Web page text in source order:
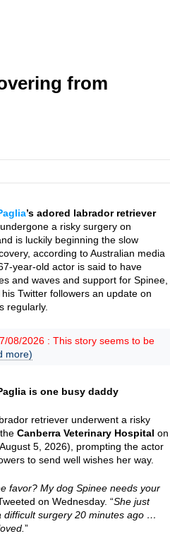
from
’s adored labrador retriever
a risky surgery on
is luckily beginning the slow
according to Australian media
year-old actor is said to have
and waves and support for Spinee,
Twitter followers an update on
regularly.
08/2026 : This story seems to be
more)
is one busy daddy
retriever underwent a risky
Canberra Veterinary Hospital on
5, 2026), prompting the actor
to send well wishes her way.
favor? My dog Spinee needs your
on Wednesday. “She just
difficult surgery 20 minutes ago …
”